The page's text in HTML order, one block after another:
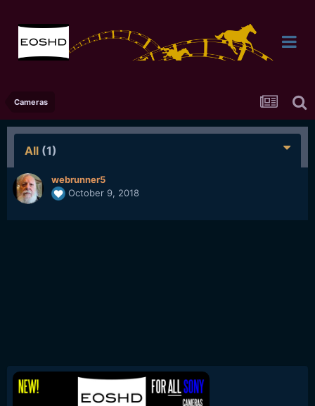
Cameras
All (1)
webrunner5
October 9, 2018